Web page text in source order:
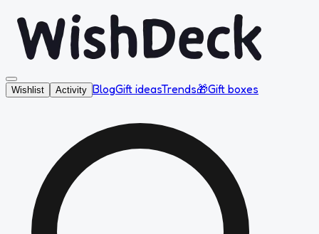
Wishlist Activity BlogGift ideasTrends🎁Gift boxes